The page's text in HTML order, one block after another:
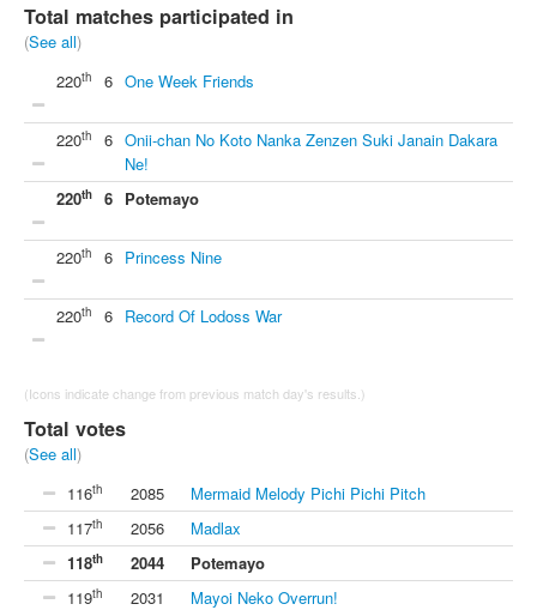
Total matches participated in
(See all)
220th 6 One Week Friends
220th 6 Onii-chan No Koto Nanka Zenzen Suki Janain Dakara
Ne!
220th 6 Potemayo
220th 6 Princess Nine
220th 6 Record Of Lodoss War
(Icons indicate change from previous match day's results.)
Total votes
(See all)
116th 2085
Mermaid Melody Pichi Pichi Pitch
117th 2056
Madlax
118th 2044
Potemayo
119th 2031
Mayoi Neko Overrun!